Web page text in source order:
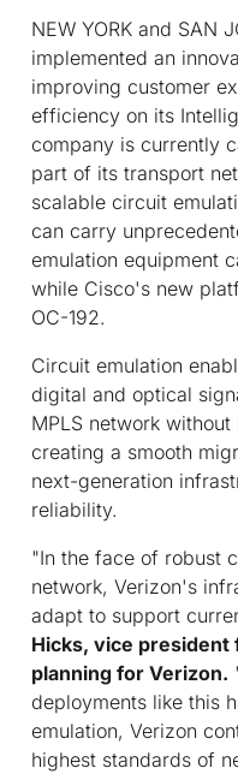
NEW YORK and SAN
implemented an
improving customer
efficiency on its
company is currently
part of its transport
scalable circuit
can carry
emulation equipment
while Cisco's new
OC-192.
Circuit emulation
digital and optical
MPLS network
creating a smooth
next-generation
reliability.
"In the face of robust
network, Verizon's
adapt to support
Hicks, vice
planning for Verizon.
deployments like this
emulation, Verizon
highest standards of